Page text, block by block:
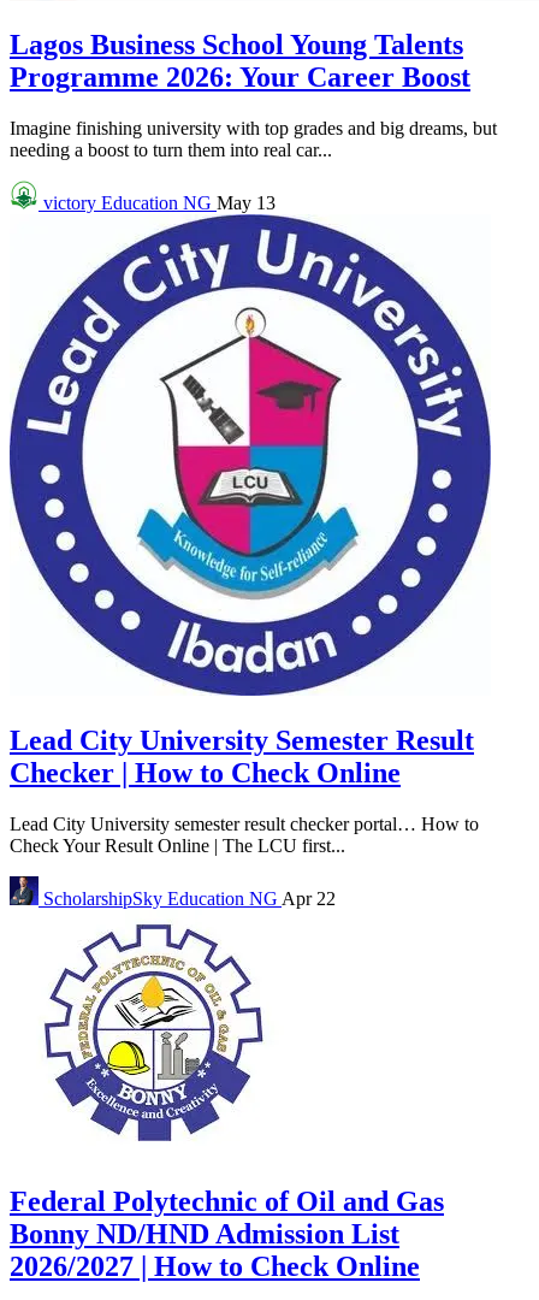
Lagos Business School Young Talents
Programme 2026: Your Career Boost
Imagine finishing university with top grades and big dreams, but
needing a boost to turn them into real car...
victory Education NG May 13
Lead City University Semester Result
Checker | How to Check Online
Lead City University semester result checker portal… How to
Check Your Result Online | The LCU first...
ScholarshipSky Education NG Apr 22
Federal Polytechnic of Oil and Gas
Bonny ND/HND Admission List
2026/2027 | How to Check Online